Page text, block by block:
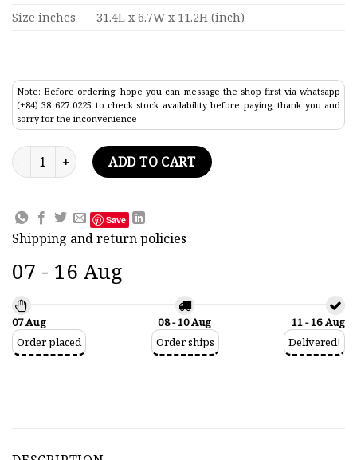
Size inches
31.4L x 6.7W x 11.2H (inch)
Note: Before ordering: hope you can message the shop first via whatsapp
(+84) 38 627 0225 to check stock availability before paying, thank you and
sorry for the inconvenience
Waverley Ocean Liner Model 31.4" quantity
ADD TO CART
Save
Shipping and return policies
07 - 16 Aug
07 Aug
Order placed
08 - 10 Aug
Order ships
11 - 16 Aug
Delivered!